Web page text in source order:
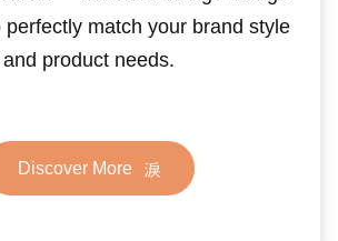
match your brand style
and product needs.
Discover More